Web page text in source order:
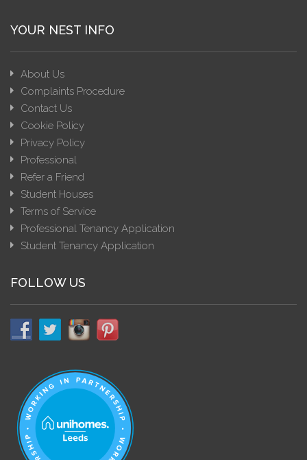
YOUR NEST INFO
About Us
Complaints Procedure
Contact Us
Cookie Policy
Privacy Policy
Professional
Refer a Friend
Student Houses
Terms of Service
Professional Tenancy Application
Student Tenancy Application
FOLLOW US